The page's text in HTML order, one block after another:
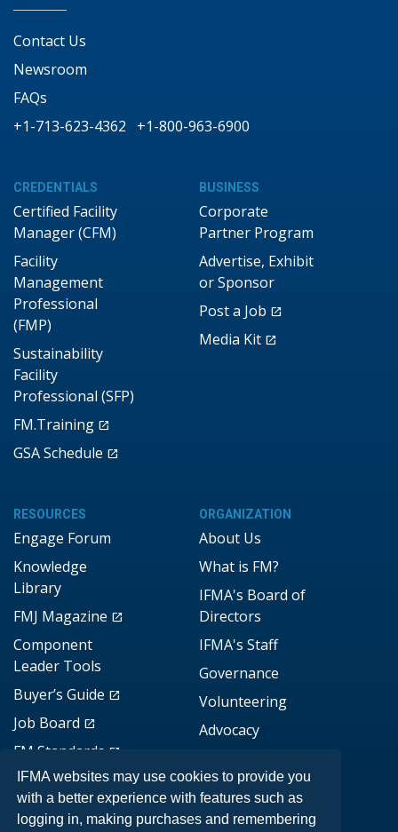
IFMA websites may use cookies to provide you
with a better experience with features such as
logging in, making purchases and remembering
Contact Us
Newsroom
FAQs
+1-713-623-4362
+1-800-963-6900
CREDENTIALS
Certified Facility
Manager (CFM)
Facility
Management
Professional
(FMP)
Sustainability
Facility
Professional (SFP)
FM.Training
GSA Schedule
BUSINESS
Corporate
Partner Program
Advertise, Exhibit
or Sponsor
Post a Job
Media Kit
RESOURCES
Engage Forum
Knowledge
Library
FMJ Magazine
Component
Leader Tools
Buyer’s Guide
Job Board
FM Standards
ORGANIZATION
About Us
What is FM?
IFMA's Board of
Directors
IFMA's Staff
Governance
Volunteering
Advocacy
DONATE